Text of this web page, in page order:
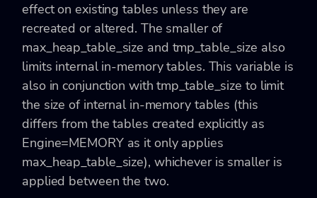
effect on existing tables unless they are
recreated or altered. The smaller of
max_heap_table_size and tmp_table_size also
limits internal in-memory tables. This variable is
also in conjunction with tmp_table_size to limit
the size of internal in-memory tables (this
differs from the tables created explicitly as
Engine=MEMORY as it only applies
max_heap_table_size), whichever is smaller is
applied between the two.